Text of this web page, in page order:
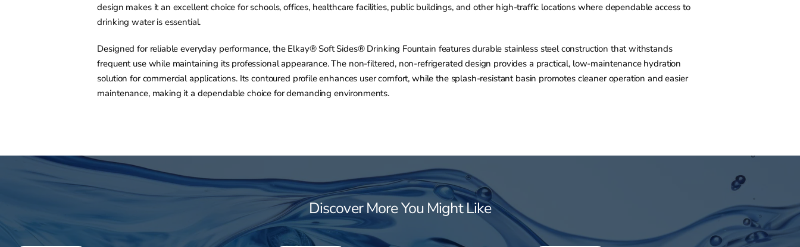
design makes it an excellent choice for schools, offices, healthcare facilities, public buildings, and other high-traffic locations where dependable access to
drinking water is essential.
Designed for reliable everyday performance, the Elkay® Soft Sides® Drinking Fountain features durable stainless steel construction that withstands
frequent use while maintaining its professional appearance. The non-filtered, non-refrigerated design provides a practical, low-maintenance hydration
solution for commercial applications. Its contoured profile enhances user comfort, while the splash-resistant basin promotes cleaner operation and easier
maintenance, making it a dependable choice for demanding environments.
Discover More You Might Like